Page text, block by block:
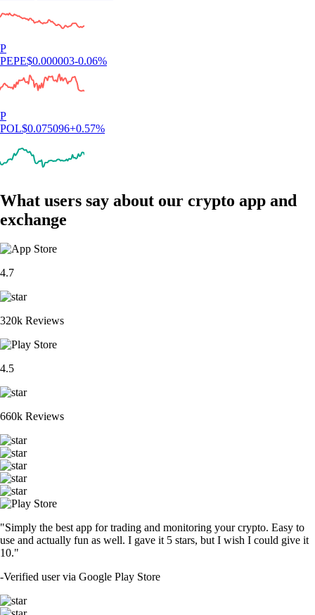
P
PEPE$0.000003-0.06%
P
POL$0.075096+0.57%
What users say about our crypto app and
exchange
4.7
320k Reviews
4.5
660k Reviews
"Simply the best app for trading and monitoring your crypto. Easy to
use and actually fun as well. I gave it 5 stars, but I wish I could give it
10."
-Verified user via Google Play Store